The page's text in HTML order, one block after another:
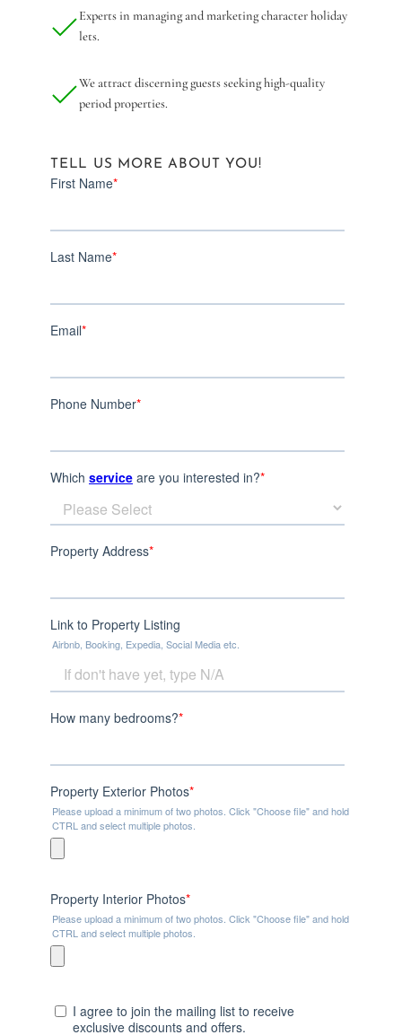
Experts in managing and marketing character holiday
lets.
We attract discerning guests seeking high-quality
period properties.
TELL US MORE ABOUT YOU!